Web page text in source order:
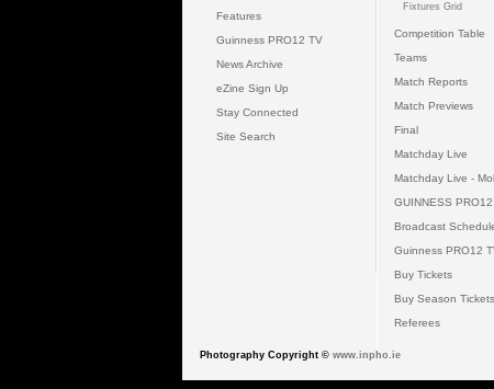
Features
Guinness PRO12 TV
News Archive
eZine Sign Up
Stay Connected
Site Search
Fixtures Grid
Competition Table
Teams
Match Reports
Match Previews
Final
Matchday Live
Matchday Live -
GUINNESS PRO12
Broadcast
Guinness PRO12
Buy Tickets
Buy Season Tickets
Referees
Photography Copyright © www.inpho.ie